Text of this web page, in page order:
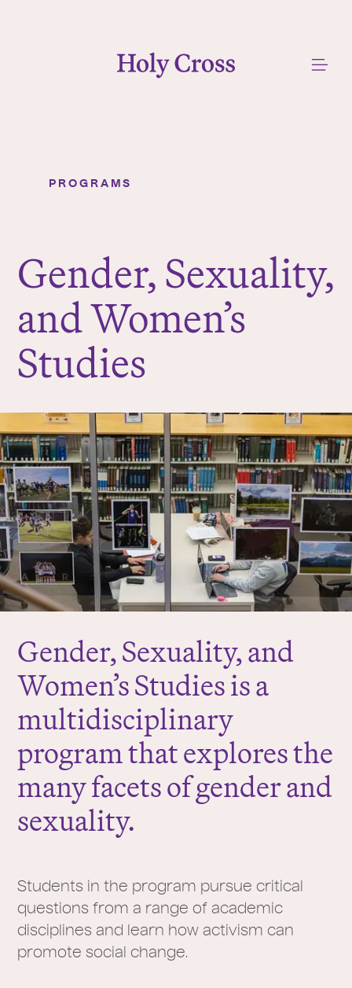
a
r
e
h
e
r
:
PROGRAMS
Gender, Sexuality,
and Women’s
Studies
Gender, Sexuality, and
Women’s Studies is a
multidisciplinary
program that explores the
many facets of gender and
sexuality.
Students in the program pursue critical
questions from a range of academic
disciplines and learn how activism can
promote social change.